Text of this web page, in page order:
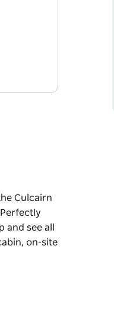
Culcairn
see all
on-site